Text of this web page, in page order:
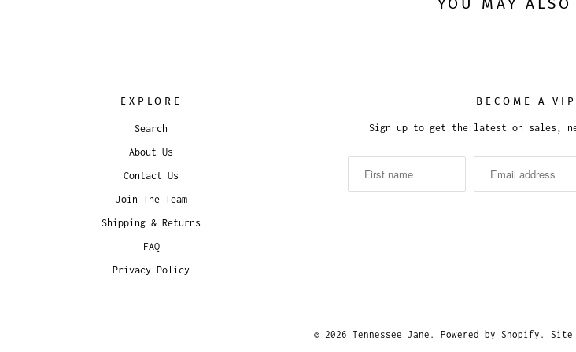
EXPLORE
Search
About Us
Contact Us
Join The Team
Shipping & Returns
FAQ
Privacy Policy
BECOME A
Sign up to get the latest on sales,
© 2026 Tennessee Jane Powered by Shopify . Site